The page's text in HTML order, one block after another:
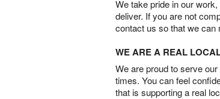
We take pride in our
deliver. If you are not
contact us so that we can
WE ARE A REAL
We are proud to serve
times. You can feel
that is supporting a real